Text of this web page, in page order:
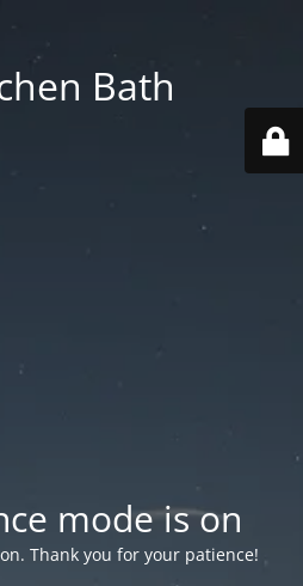
Bath
mode is on
Thank you for your patience!